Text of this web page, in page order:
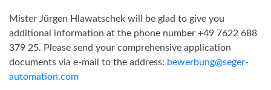
Mister Jürgen Hlawatschek will be glad to give you
additional information at the phone number +49 7622 688
379 25. Please send your comprehensive application
documents via e-mail to the address: bewerbung@seger-
automation.com